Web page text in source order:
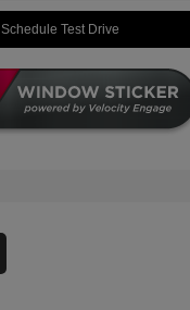
Schedule Test Drive